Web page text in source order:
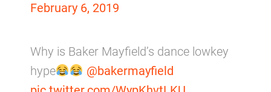
February 6, 2019
Why is Baker Mayfield’s dance lowkey
hype
@bakermayfield